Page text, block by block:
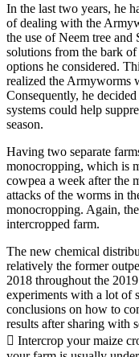
In the last two years, he
of dealing with the
the use of Neem tree and
solutions from the bark of
options he considered.
realized the Armyworms
Consequently, he
systems could help
season.
Having two separate
monocropping, which is
cowpea a week after the
attacks of the worms in
monocropping. Again,
intercropped farm.
The new chemical
relatively the former
2018 throughout the
experiments with a lot of
conclusions on how to
results after sharing with
 Intercrop your maize